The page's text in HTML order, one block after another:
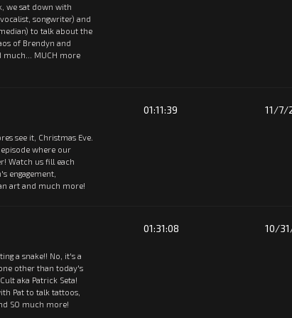
we sat down with
songwriter) and
to talk about the
of Brendyn and
much... MUCH more
see it, Christmas Eve.
episode where our
Watch us fill each
engagement,
art and much more!
01:11:39 11/7/
a snake!! No, it's a
other than today's
aka Patrick Seta!
Pat to talk tattoos,
SO much more!
01:31:08 10/